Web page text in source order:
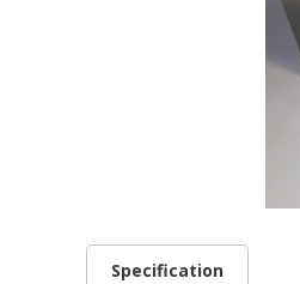
Specification